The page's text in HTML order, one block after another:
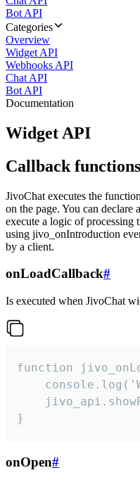
Bot API
Categories
Overview
Widget API
Webhooks API
Chat API
Bot API
Documentation
Widget API
Callback functions
JivoChat executes the
on the page. You can declare
execute a logic of processing
using jivo_onIntroduction
by a client.
onLoadCallback#
Is executed when JivoChat
function
}
onOpen#